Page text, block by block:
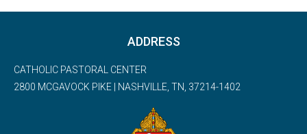
ADDRESS
CATHOLIC PASTORAL CENTER
2800 MCGAVOCK PIKE | NASHVILLE, TN, 37214-1402